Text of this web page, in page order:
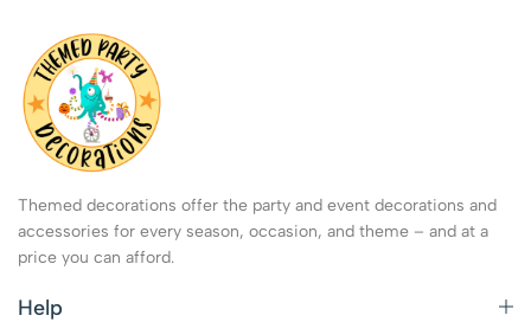
Themed decorations offer the party and event decorations and
accessories for every season, occasion, and theme – and at a
price you can afford.
Help